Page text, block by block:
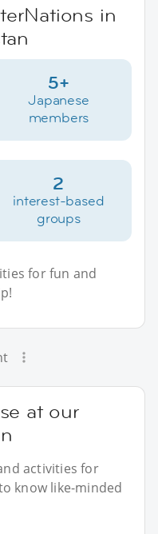
in
5+
Japanese
members
2
interest-based
groups
for fun and
at our
activities for
know like-minded